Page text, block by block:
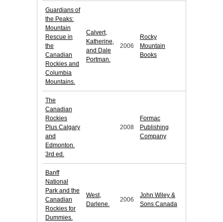
Guardians of
the Peaks:
Mountain
Rescue in
the
Canadian
Rockies and
Columbia
Mountains.
Calvert,
Katherine,
and Dale
Portman.
2006
Rocky
Mountain
Books
The
Canadian
Rockies
Plus Calgary
and
Edmonton.
3rd ed.
2008
Formac
Publishing
Company
Banff
National
Park and the
Canadian
Rockies for
Dummies.
West,
Darlene.
2006
John Wiley &
Sons Canada